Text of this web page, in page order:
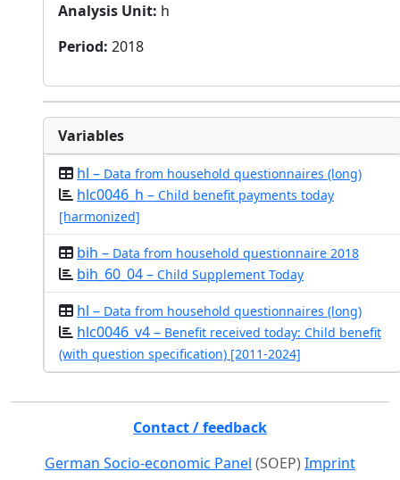
Analysis Unit: h
Period: 2018
Variables
hl – Data from household questionnaires (long)
hlc0046_h – Child benefit payments today
[harmonized]
bih – Data from household questionnaire 2018
bih_60_04 – Child Supplement Today
hl – Data from household questionnaires (long)
hlc0046_v4 – Benefit received today: Child benefit
(with question specification) [2011-2024]
Contact / feedback
German Socio-economic Panel (SOEP) Imprint